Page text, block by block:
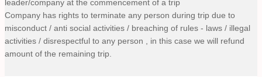
leader/company at the commencement of a trip
Company has rights to terminate any person during trip due to
misconduct / anti social activities / breaching of rules - laws / illegal
activities / disrespectful to any person , in this case we will refund
amount of the remaining trip.